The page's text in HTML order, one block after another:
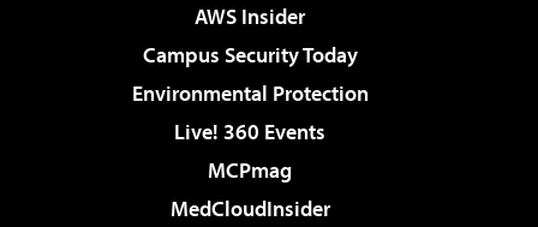
AWS Insider
Campus Security Today
Environmental Protection
Live! 360 Events
MCPmag
MedCloudInsider